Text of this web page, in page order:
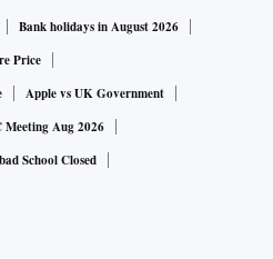
Bank holidays in August 2026
Price
Apple vs UK Government
Meeting Aug 2026
School Closed